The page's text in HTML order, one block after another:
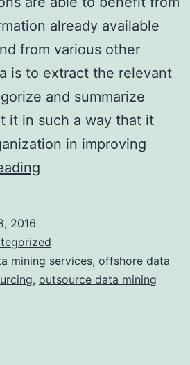
already available
from various other
is to extract the relevant
and summarize
it in such a way that it
in improving
the
Various
Data
2016
mining services, offshore data
, outsource data mining